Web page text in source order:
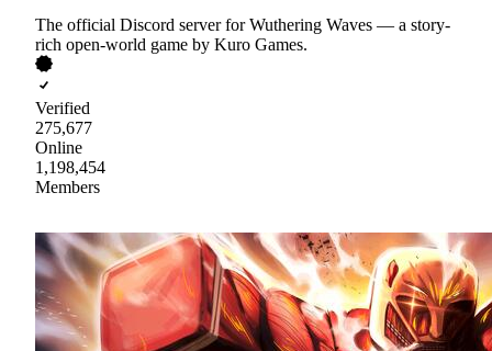
The official Discord server for Wuthering Waves — a story-
rich open-world game by Kuro Games.
Verified
275,677
Online
1,198,454
Members